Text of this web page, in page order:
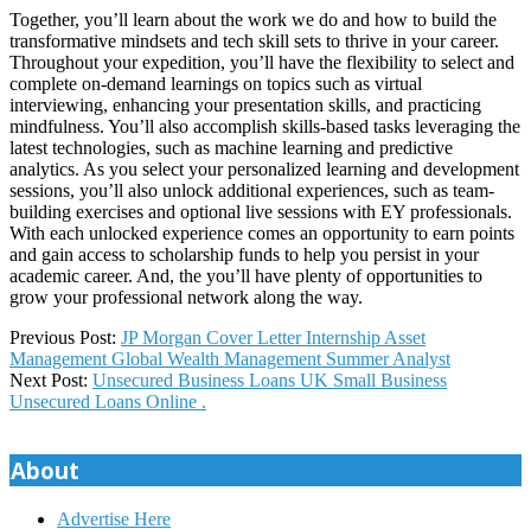
Together, you’ll learn about the work we do and how to build the
transformative mindsets and tech skill sets to thrive in your career.
Throughout your expedition, you’ll have the flexibility to select and
complete on-demand learnings on topics such as virtual
interviewing, enhancing your presentation skills, and practicing
mindfulness. You’ll also accomplish skills-based tasks leveraging the
latest technologies, such as machine learning and predictive
analytics. As you select your personalized learning and development
sessions, you’ll also unlock additional experiences, such as team-
building exercises and optional live sessions with EY professionals.
With each unlocked experience comes an opportunity to earn points
and gain access to scholarship funds to help you persist in your
academic career. And, the you’ll have plenty of opportunities to
grow your professional network along the way.
2023-
09-
26
Previous Post: JP Morgan Cover Letter Internship Asset
Management Global Wealth Management Summer Analyst
Next Post: Unsecured Business Loans UK Small Business
Unsecured Loans Online .
About
Advertise Here